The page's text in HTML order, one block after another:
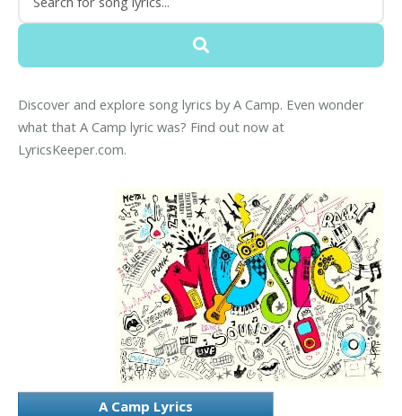
Discover and explore song lyrics by A Camp. Even wonder
what that A Camp lyric was? Find out now at
LyricsKeeper.com.
A Camp Lyrics